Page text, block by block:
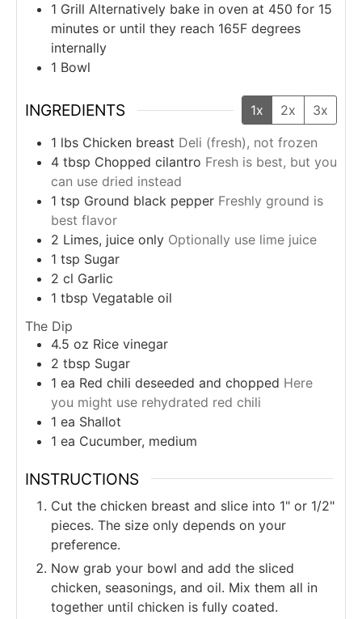
1 Grill Alternatively bake in oven at 450 for 15
minutes or until they reach 165F degrees
internally
1 Bowl
INGREDIENTS 1x 2x
3x
1 lbs Chicken breast Deli (fresh), not frozen
4 tbsp Chopped cilantro Fresh is best, but you
can use dried instead
1 tsp Ground black pepper Freshly ground is
best flavor
2 Limes, juice only Optionally use lime juice
1 tsp Sugar
2 cl Garlic
1 tbsp Vegatable oil
The Dip
4.5 oz Rice vinegar
2 tbsp Sugar
1 ea Red chili deseeded and chopped Here
you might use rehydrated red chili
1 ea Shallot
1 ea Cucumber, medium
INSTRUCTIONS
Cut the chicken breast and slice into 1" or 1/2"
pieces. The size only depends on your
preference.
Now grab your bowl and add the sliced
chicken, seasonings, and oil. Mix them all in
together until chicken is fully coated.